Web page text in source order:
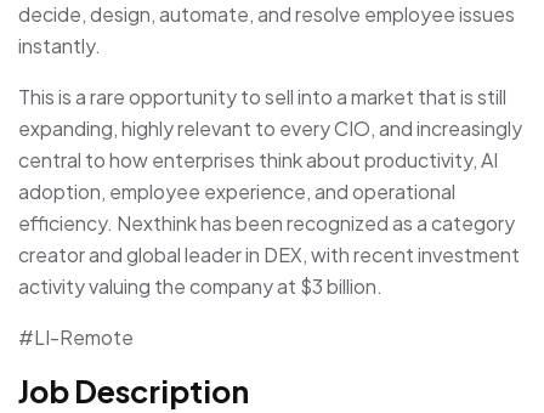
decide, design, automate, and resolve employee issues
instantly.
This is a rare opportunity to sell into a market that is still
expanding, highly relevant to every CIO, and increasingly
central to how enterprises think about productivity, AI
adoption, employee experience, and operational
efficiency. Nexthink has been recognized as a category
creator and global leader in DEX, with recent investment
activity valuing the company at $3 billion.
#LI-Remote
Job Description